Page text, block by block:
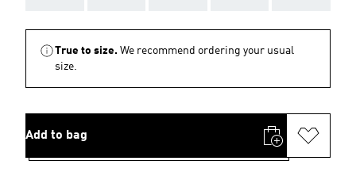
True to size. We recommend ordering your usual
size.
Add to bag